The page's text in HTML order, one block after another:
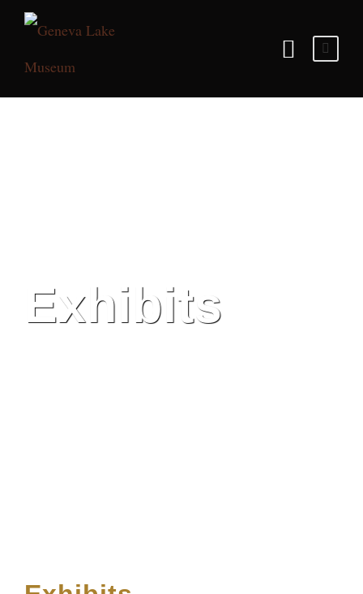
Exhibits